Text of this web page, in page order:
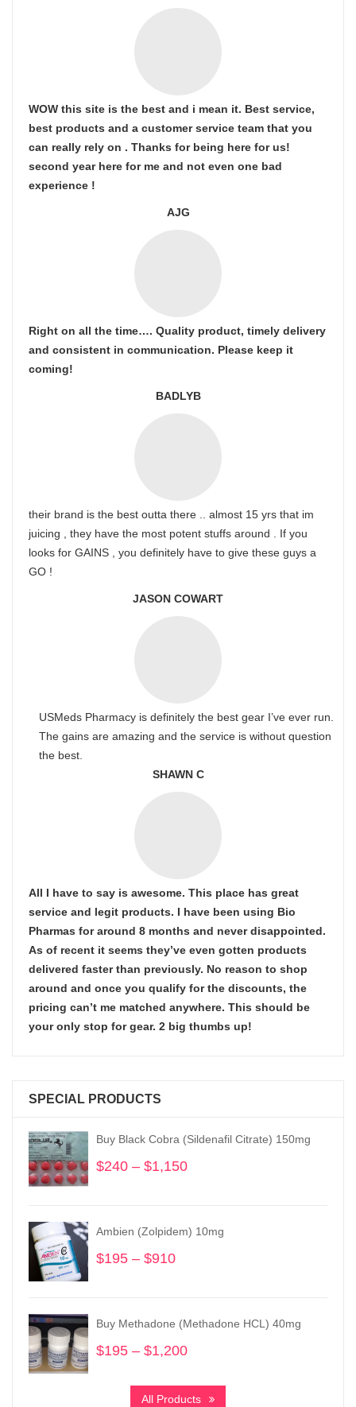
WOW this site is the best and i mean it. Best service,
best products and a customer service team that you
can really rely on . Thanks for being here for us!
second year here for me and not even one bad
experience !
AJG
Right on all the time…. Quality product, timely delivery
and consistent in communication. Please keep it
coming!
BADLYB
their brand is the best outta there .. almost 15 yrs that im
juicing , they have the most potent stuffs around . If you
looks for GAINS , you definitely have to give these guys a
GO !
JASON COWART
USMeds Pharmacy is definitely the best gear I’ve ever run.
The gains are amazing and the service is without question
the best.
SHAWN C
All I have to say is awesome. This place has great
service and legit products. I have been using Bio
Pharmas for around 8 months and never disappointed.
As of recent it seems they’ve even gotten products
delivered faster than previously. No reason to shop
around and once you qualify for the discounts, the
pricing can’t me matched anywhere. This should be
your only stop for gear. 2 big thumbs up!
SPECIAL PRODUCTS
Buy Black Cobra (Sildenafil Citrate) 150mg
$240 – $1,150
through
$1,150
Ambien (Zolpidem) 10mg
$195 – $910
through
$910
Buy Methadone (Methadone HCL) 40mg
$195 – $1,200
$195
All Products